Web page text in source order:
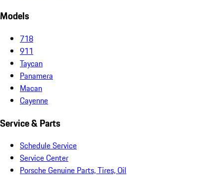
Models
718
911
Taycan
Panamera
Macan
Cayenne
Service & Parts
Schedule Service
Service Center
Porsche Genuine Parts, Tires, Oil